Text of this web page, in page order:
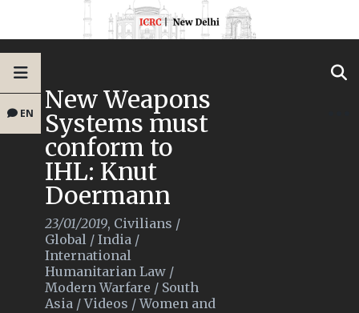
EN New Weapons
Systems must
conform to
IHL: Knut
Doermann
23/01/2019, Civilians /
Global / India /
International
Humanitarian Law /
Modern Warfare / South
Asia /Videos /Women and